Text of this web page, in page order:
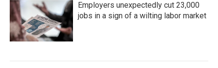
Employers unexpectedly cut 23,000
jobs in a sign of a wilting labor market